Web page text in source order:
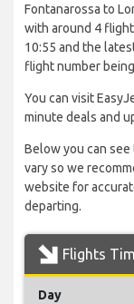
Fontanarossa to
with around 4
10:55 and the
flight number
You can visit
minute deals and
Below you can
vary so we
website for
departing.
Flights
Day